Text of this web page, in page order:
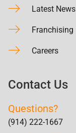
Latest News
Franchising
Careers
Contact Us
Questions?
(914) 222-1667